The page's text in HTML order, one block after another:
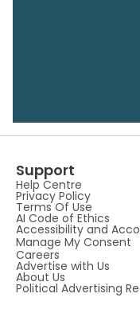
Support
Help Centre
Privacy Policy
Terms Of Use
AI Code of Ethics
Accessibility and
Manage My Consent
Careers
Advertise with Us
About Us
Political Advertising